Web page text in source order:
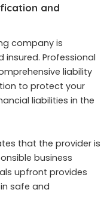
and
company is
insured. Professional
liability
to protect your
liabilities in the
that the provider is
business
upfront provides
safe and